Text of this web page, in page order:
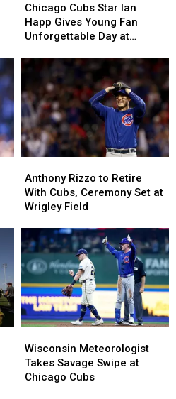
Cubs
Star
Ian
Gives
Fan
Unforgettable
Day
at
Wrigley
Chicago Cubs Star Ian
Happ Gives Young Fan
Unforgettable Day at
Cubs
Star
Ian
Gives
Fan
Unforgettable
Day
at
Wrigley
Rizzo
to
Retire
Cubs,
Ceremony
Set
at
Wrigley
Field
Anthony Rizzo to Retire
With Cubs, Ceremony Set at
Wrigley Field
Rizzo
to
Retire
Cubs,
Ceremony
Set
at
Wrigley
Field
Meteorologist
Takes
Savage
Wisconsin Meteorologist
Takes Savage Swipe at
Chicago Cubs
Meteorologist
Takes
Savage